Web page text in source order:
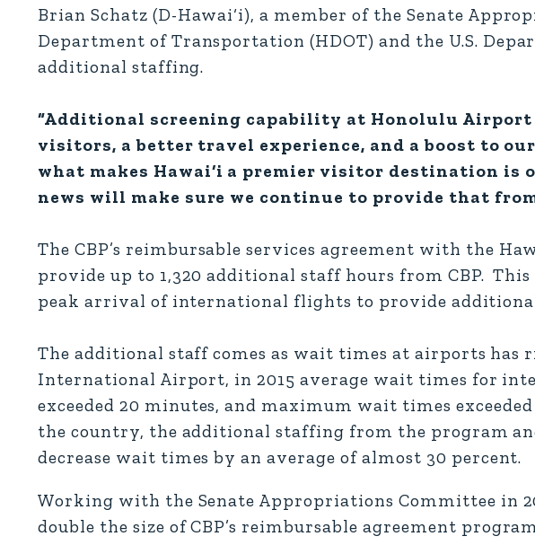
Brian Schatz (D-Hawai‘i), a member of the Senate
Department of Transportation (HDOT) and the U.S.
additional staffing.
“Additional screening capability at Honolulu
visitors, a better travel experience, and a boost to our
what makes Hawai‘i a premier visitor destination
news will make sure we continue to provide that
The CBP’s reimbursable services agreement with the
provide up to 1,320 additional staff hours from CBP.
peak arrival of international flights to provide
The additional staff comes as wait times at airports has
International Airport, in 2015 average wait times for
exceeded 20 minutes, and maximum wait times
the country, the additional staffing from the program
decrease wait times by an average of almost 30 percent.
Working with the Senate Appropriations Committee in
double the size of CBP’s reimbursable agreement